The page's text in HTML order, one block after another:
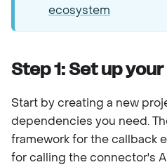
ecosystem
Step 1: Set up
Start by creating a new
dependencies you need.
framework for the callback
for calling the connector's